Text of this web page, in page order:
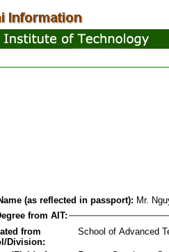
(as reflected in passport): Mr.
from AIT:
from
Division:
School of Advanced